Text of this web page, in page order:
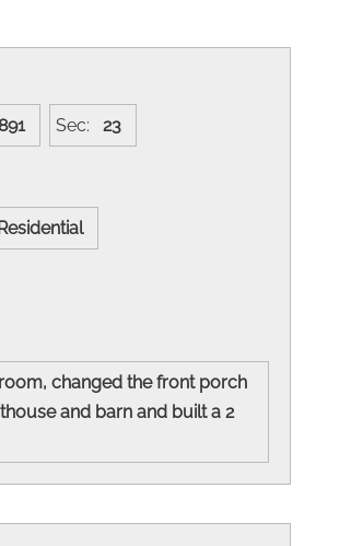
Sec: 23
changed the front porch
and barn and built a 2